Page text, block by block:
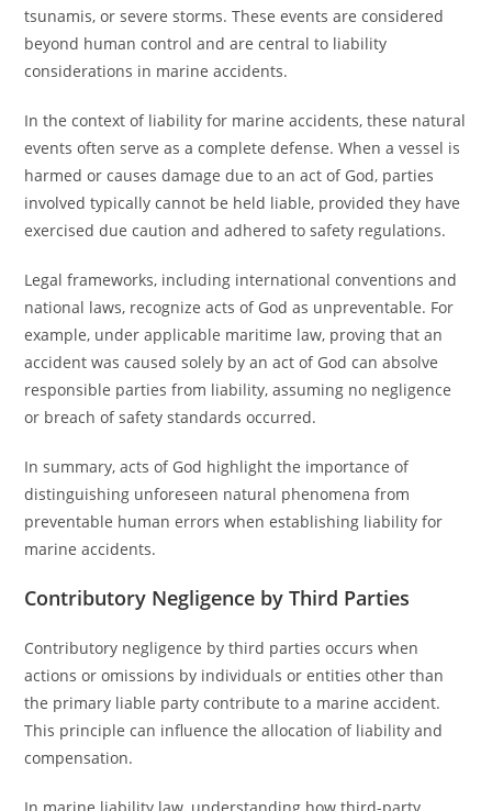
tsunamis, or severe storms. These events are considered
beyond human control and are central to liability
considerations in marine accidents.
In the context of liability for marine accidents, these natural
events often serve as a complete defense. When a vessel is
harmed or causes damage due to an act of God, parties
involved typically cannot be held liable, provided they have
exercised due caution and adhered to safety regulations.
Legal frameworks, including international conventions and
national laws, recognize acts of God as unpreventable. For
example, under applicable maritime law, proving that an
accident was caused solely by an act of God can absolve
responsible parties from liability, assuming no negligence
or breach of safety standards occurred.
In summary, acts of God highlight the importance of
distinguishing unforeseen natural phenomena from
preventable human errors when establishing liability for
marine accidents.
Contributory Negligence by Third Parties
Contributory negligence by third parties occurs when
actions or omissions by individuals or entities other than
the primary liable party contribute to a marine accident.
This principle can influence the allocation of liability and
compensation.